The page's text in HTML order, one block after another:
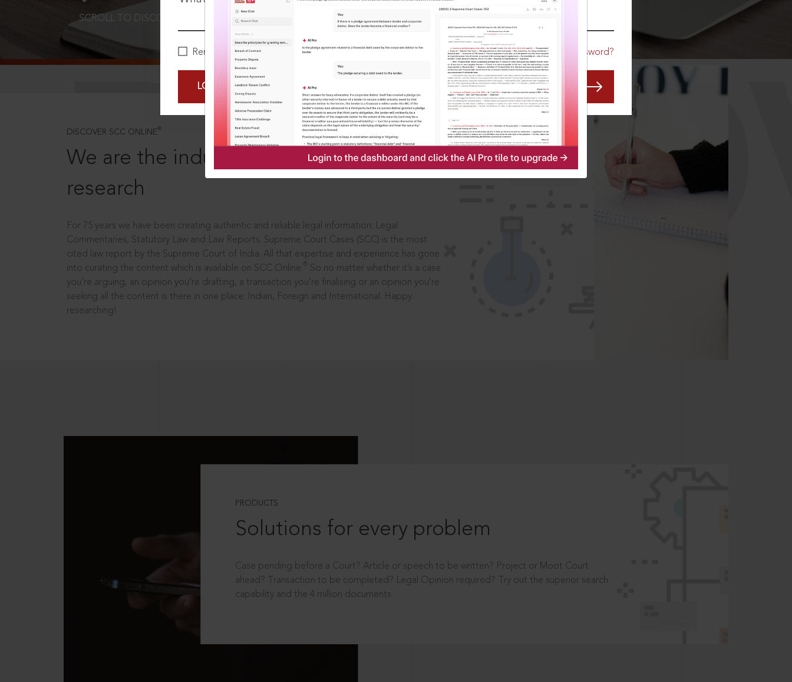
Remember Me Forgot Password?
LOGIN NOW
SCROLL TO DISCOVER MORE
DISCOVER SCC ONLINE ®
We are the industry leaders, in legal
research
For 75 years we have been creating authentic and reliable legal information: Legal
Commentaries, Statutory Law and Law Reports. Supreme Court Cases (SCC) is the most
cited law report by the Supreme Court of India. All that expertise and experience has gone
into curating the content which is available on SCC Online.
So no matter whether it’s a case
you’re arguing, an opinion you’re drafting, a transaction you’re finalising or an opinion you’re
seeking all the content is there in one place: Indian, Foreign and International. Happy
researching!
PRODUCTS
Solutions for every problem
Case pending before a Court? Article or speech to be written? Project or Moot Court
ahead? Transaction to be completed? Legal Opinion required? Try out the superior search
capability and the 4 million documents.